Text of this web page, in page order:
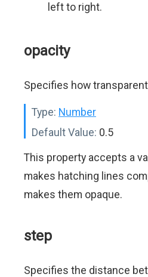
left to right.
opacity
Specifies how
Type: Number
Default Value: 0.5
This property accepts a
makes hatching lines
makes them opaque.
step
Specifies the distance